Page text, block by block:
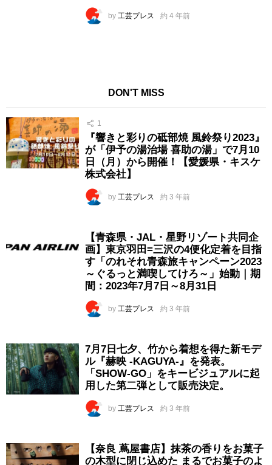
by 工芸プレス 約 4 年前
DON'T MISS
1
『響きと彩りの砥部焼 風鈴祭り2023』
が「伊予の湯治場 喜助の湯」で7月10
日（月）から開催！【愛媛県・キスケ
株式会社】
by 工芸プレス 約 3 年前
【青森県・JAL・星野リゾート共同企
画】東京羽田=三沢の4便化定着を目指
す「のれそれ青森旅キャンペーン2023
～ぐるっと満喫してけろ～」始動｜期
間：2023年7月7日～8月31日
by 工芸プレス 約 3 年前
7月7日七夕、竹から着想を得た新モデ
ル『赫映 -KAGUYA-』を発表。
「SHOW-GO」をキービジュアルに起
用した第二弾として販売決定。
by 工芸プレス 約 3 年前
【奈良 蔦屋書店】抹茶の香りをお菓子
の木型に閉じ込めた まるでお菓子のよ